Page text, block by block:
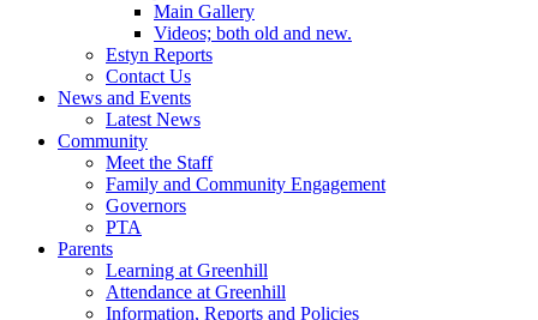
Main Gallery
Videos; both old and new.
Estyn Reports
Contact Us
News and Events
Latest News
Community
Meet the Staff
Family and Community Engagement
Governors
PTA
Parents
Learning at Greenhill
Attendance at Greenhill
Information, Reports and Policies